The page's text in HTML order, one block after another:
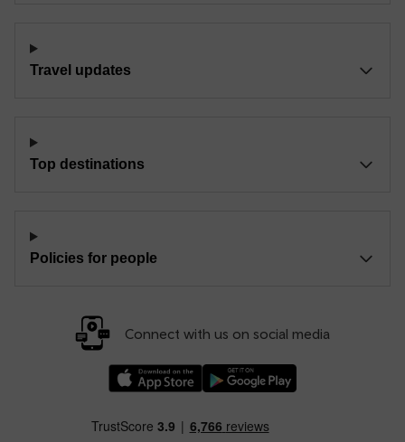
Travel updates
Top destinations
Policies for people
Connect with us on social media